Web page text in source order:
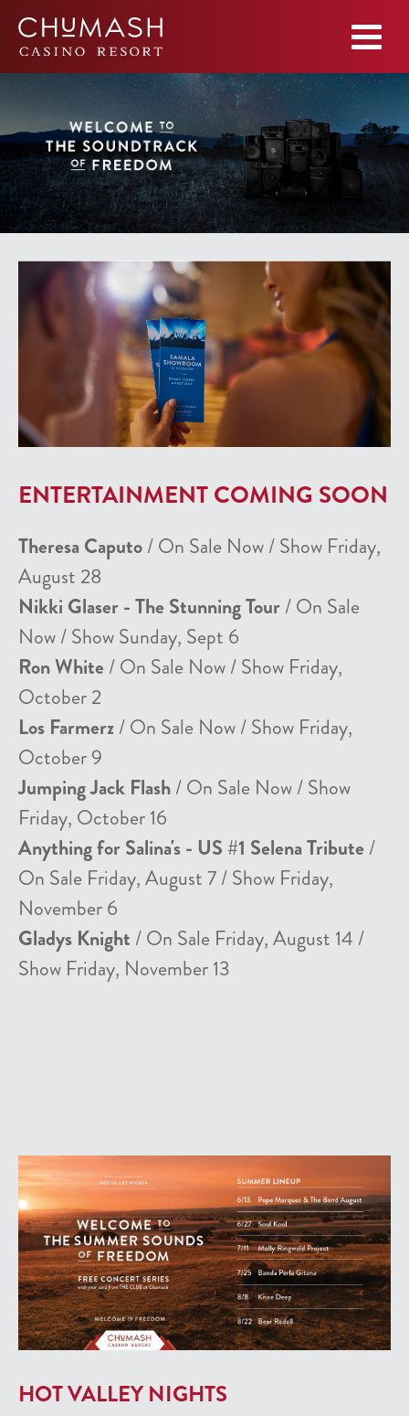
ENTERTAINMENT COMING SOON
Theresa Caputo/ On Sale Now / Show Friday,
August 28
Nikki Glaser - The Stunning Tour/ On Sale
Now / Show Sunday, Sept 6
Ron White / On Sale Now / Show Friday,
October 2
Los Farmerz/ On Sale Now / Show Friday,
October 9
Jumping Jack Flash/ On Sale Now / Show
Friday, October 16
Anything for Salina's - US #1 Selena Tribute /
On Sale Friday, August 7 / Show Friday,
November 6
Gladys Knight / On Sale Friday, August 14 /
Show Friday, November 13
HOT VALLEY NIGHTS